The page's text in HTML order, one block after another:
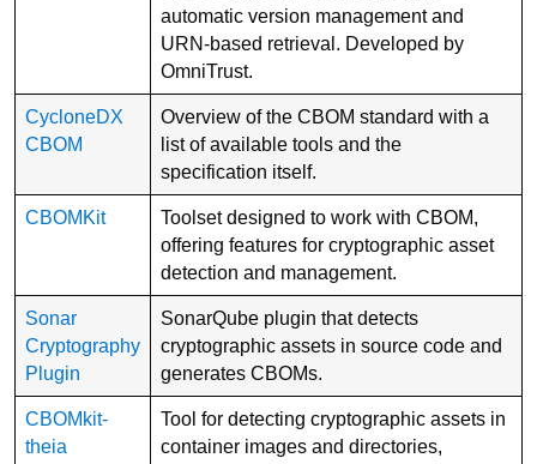
automatic version management and
URN-based retrieval. Developed by
OmniTrust.
CycloneDX
CBOM
Overview of the CBOM standard with a
list of available tools and the
specification itself.
CBOMKit
Toolset designed to work with CBOM,
offering features for cryptographic asset
detection and management.
Sonar
Cryptography
Plugin
SonarQube plugin that detects
cryptographic assets in source code and
generates CBOMs.
CBOMkit-
theia
Tool for detecting cryptographic assets in
container images and directories,